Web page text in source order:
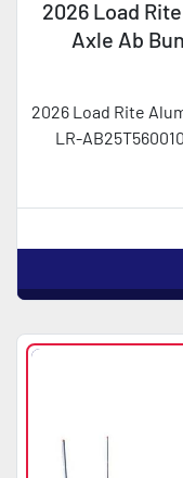
2026 Load
Axle Ab
2026 Load Rite
LR-